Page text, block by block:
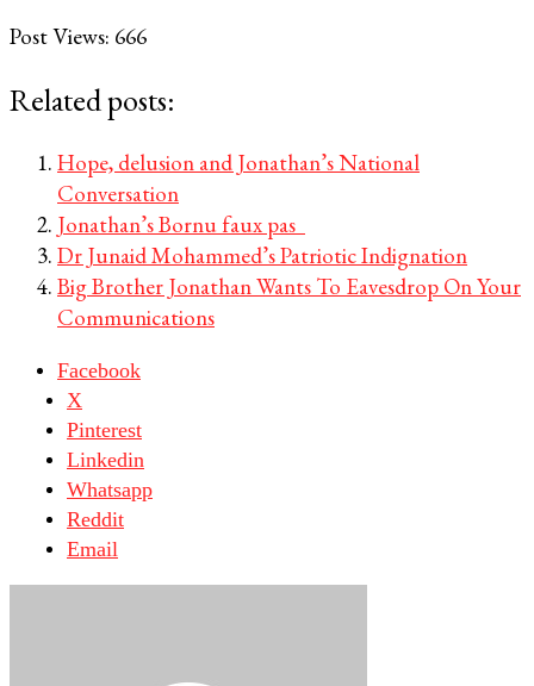
Post Views: 666
Related posts:
Hope, delusion and Jonathan’s National
Conversation
Jonathan’s Bornu faux pas
Dr Junaid Mohammed’s Patriotic Indignation
Big Brother Jonathan Wants To Eavesdrop On Your
Communications
Facebook
X
Pinterest
Linkedin
Whatsapp
Reddit
Email